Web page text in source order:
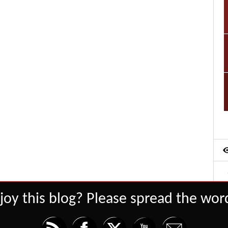
this blog? Please spread the
Set Youtube Channel ID